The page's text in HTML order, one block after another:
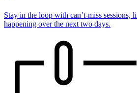
Stay in the loop with can’t-miss sessions,
happening over the next two days.